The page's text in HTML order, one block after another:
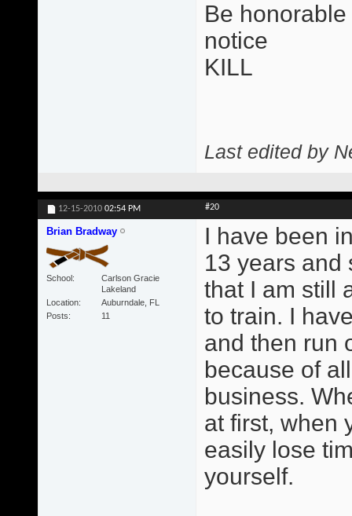
Be
notice
KILL
Last edited by
12-15-2010 02:54 PM #20
Brian Bradway
School
Carlson Gracie
Lakeland
Location
Auburndale, FL
Posts
11
I have been
13 years and
that I am still
to train. I
and then run
because of
business.
at first, when
easily lose
yourself.